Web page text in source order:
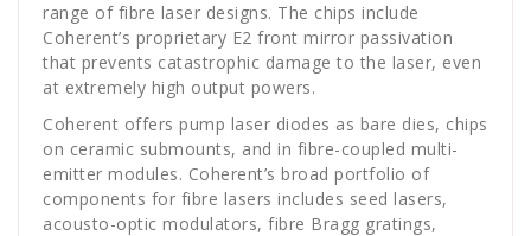
range of fibre laser designs. The chips include
Coherent’s proprietary E2 front mirror passivation
that prevents catastrophic damage to the laser, even
at extremely high output powers.
Coherent offers pump laser diodes as bare dies, chips
on ceramic submounts, and in fibre-coupled multi-
emitter modules. Coherent’s broad portfolio of
components for fibre lasers includes seed lasers,
acousto-optic modulators, fibre Bragg gratings,